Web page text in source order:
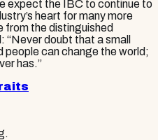
expect the IBC to continue to
heart for many more
from the distinguished
doubt that a small
can change the world;
has.”